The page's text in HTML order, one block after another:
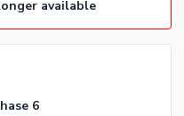
available
6